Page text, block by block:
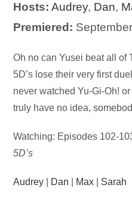
Hosts: Audrey, Dan,
Premiered:
Audio
Player
Oh no can Yusei beat all of
5D’s lose their very first
never watched Yu-Gi-Oh!
truly have no idea,
Watching: Episodes 102-
5D’s
Audrey Dan Max Sarah